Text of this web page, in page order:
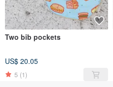
Two bib pockets
US$ 20.05
5 (1)